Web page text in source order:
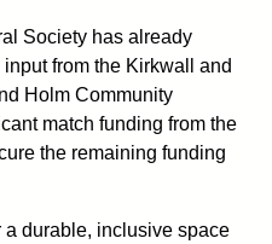
Society has already
from the Kirkwall and
Holm Community
match funding from the
the remaining funding
durable, inclusive space